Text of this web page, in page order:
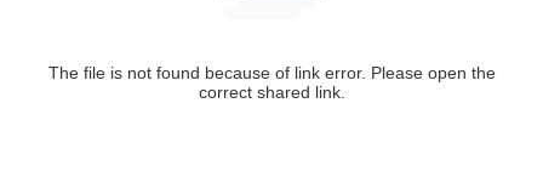
The file is not found because of link error. Please open the
correct shared link.